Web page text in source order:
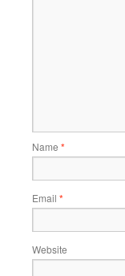
Name *
Email *
Website